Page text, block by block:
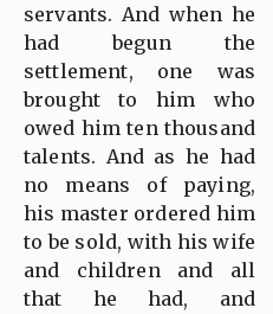
servants. And when he
had begun the
settlement, one was
brought to him who
owed him ten thousand
talents. And as he had
no means of paying,
his master ordered him
to be sold, with his wife
and children and all
that he had, and